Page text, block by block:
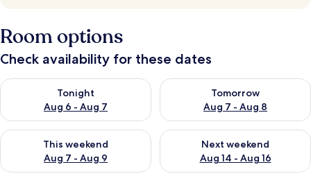
Room options
Check availability for these dates
Tonight
Aug 6 - Aug 7
Check availability for tonight Aug 6 - Aug 7
Tomorrow
Aug 7 - Aug 8
Check availability for
This weekend
Aug 7 - Aug 9
Check availability for this weekend Aug 7 - Aug 9
Next weekend
Aug 14 - Aug 16
Check availability for next